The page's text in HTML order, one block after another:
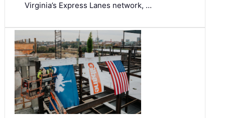
Virginia’s Express Lanes network, …